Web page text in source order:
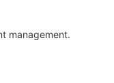
management.